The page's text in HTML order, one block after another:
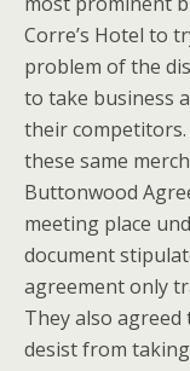
Corre’s Hotel to
problem of the
to take business
their
these same
Buttonwood
meeting place
document
agreement only
They also
desist from